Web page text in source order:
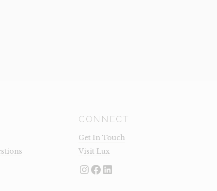
CONNECT
Get In Touch
Visit Lux
Instagram
Facebook
LinkedIn